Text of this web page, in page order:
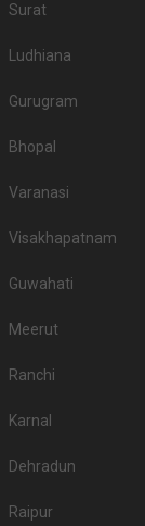
Surat
Ludhiana
Gurugram
Bhopal
Varanasi
Visakhapatnam
Guwahati
Meerut
Ranchi
Karnal
Dehradun
Raipur